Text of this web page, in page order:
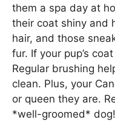
them a spa day at
their coat shiny and
hair, and those
fur. If your pup’s
Regular brushing
clean. Plus, your
or queen they are.
*well-groomed* dog!